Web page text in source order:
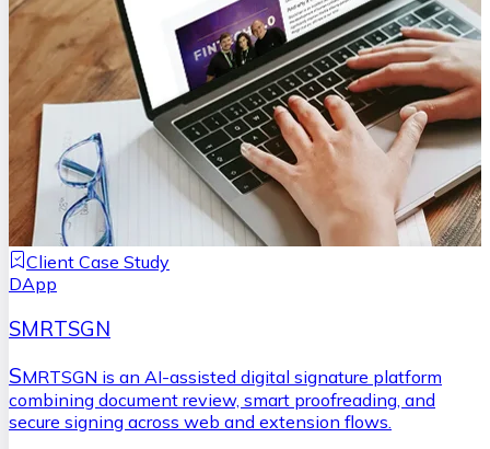
Client Case Study
DApp
SMRTSGN
SMRTSGN is an AI-assisted digital signature platform
combining document review, smart proofreading, and
secure signing across web and extension flows.